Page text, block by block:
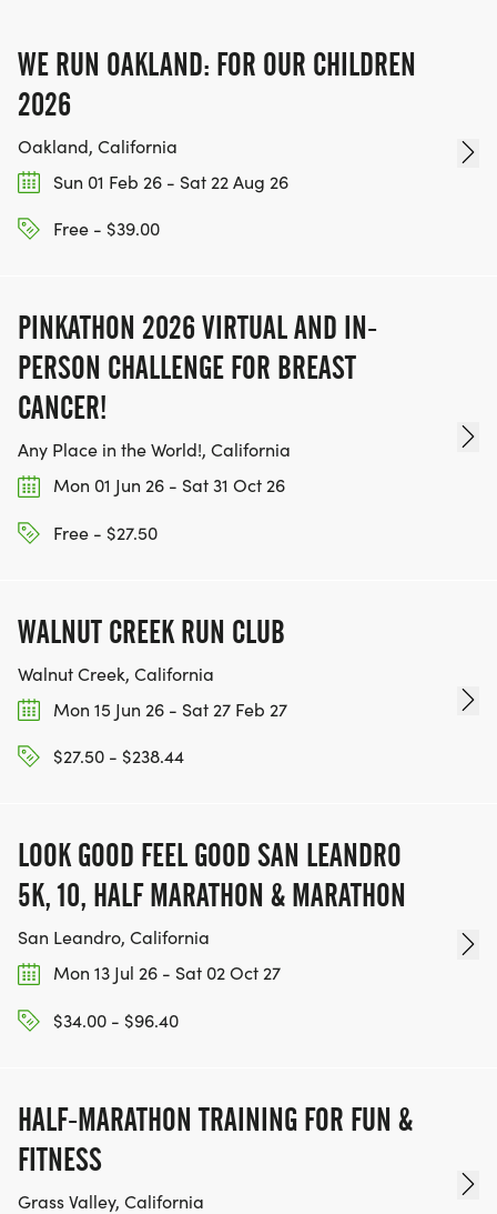
IF YOU'RE INTERESTED IN HELPING PUT ON RUNS
FOR THE COMMUNITY AND HELPING PEOPLE
OUR TEAM OF VOLUNTEERS, FILL OUT THE FORM
HERE:
HTTPS://WWW.THEBESTRACES.COM/VOLUNTEER-
BE PART OF THE JOURNEY!
OUR CHARITY INITIATIVES. FIND OUT MORE @
WWW.THEBESTRACESJOURNEY.COM
[https://www.thebestracesjourney.com]
CHARITIES WE WORK WITH! (NOTE THAT
WE RUN OAKLAND: FOR OUR CHILDREN
2026
Oakland, California
Sun 01 Feb 26 - Sat 22 Aug 26
Free - $39.00
PINKATHON 2026 VIRTUAL AND IN-
PERSON CHALLENGE FOR BREAST
CANCER!
Any Place in the World!, California
Mon 01 Jun 26 - Sat 31 Oct 26
Free - $27.50
WALNUT CREEK RUN CLUB
Walnut Creek, California
Mon 15 Jun 26 - Sat 27 Feb 27
$27.50 - $238.44
LOOK GOOD FEEL GOOD SAN LEANDRO
5K, 10, HALF MARATHON & MARATHON
San Leandro, California
Mon 13 Jul 26 - Sat 02 Oct 27
$34.00 - $96.40
HALF-MARATHON TRAINING FOR FUN &
FITNESS
Grass Valley, California